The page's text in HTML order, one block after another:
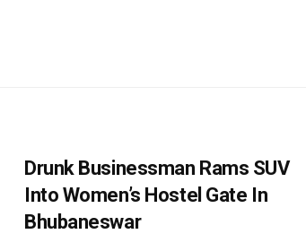
Drunk Businessman Rams SUV
Into Women’s Hostel Gate In
Bhubaneswar